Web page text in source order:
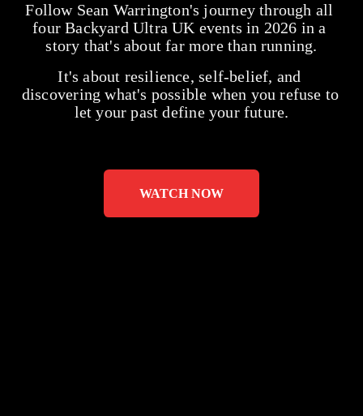
Follow Sean Warrington's journey through all
four Backyard Ultra UK events in 2026 in a
story that's about far more than running.
It's about resilience, self-belief, and
discovering what's possible when you refuse to
let your past define your future.
WATCH NOW